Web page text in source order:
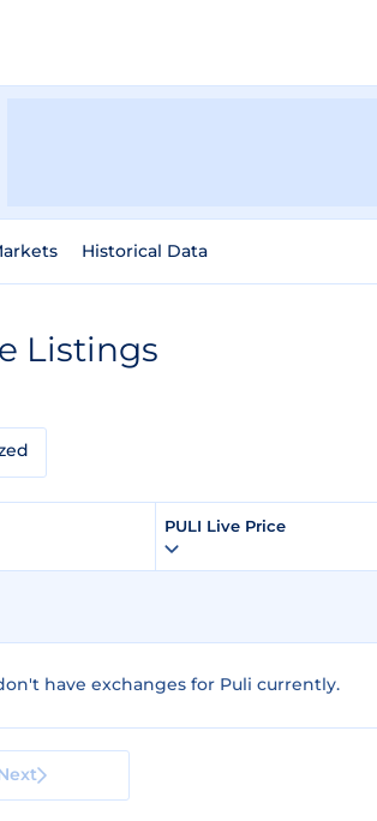
Historical Data
Listings
PULI Live Price
have exchanges for Puli currently.